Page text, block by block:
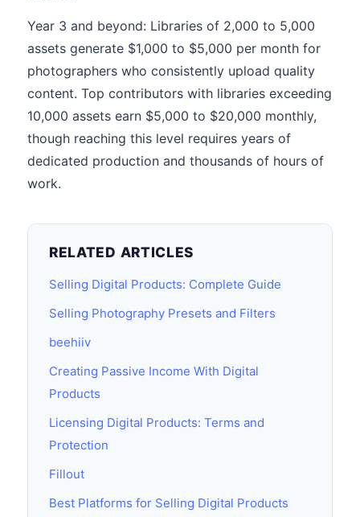
Year 3 and beyond: Libraries of 2,000 to 5,000
assets generate $1,000 to $5,000 per month for
photographers who consistently upload quality
content. Top contributors with libraries exceeding
10,000 assets earn $5,000 to $20,000 monthly,
though reaching this level requires years of
dedicated production and thousands of hours of
work.
RELATED ARTICLES
Selling Digital Products: Complete Guide
Selling Photography Presets and Filters
beehiiv
Creating Passive Income With Digital
Products
Licensing Digital Products: Terms and
Protection
Fillout
Best Platforms for Selling Digital Products